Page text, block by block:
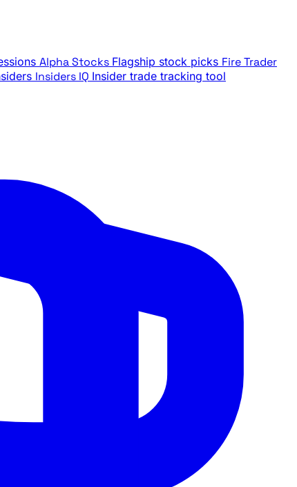
Alpha Stocks Flagship stock picks Fire Trader
Insiders IQ Insider trade tracking tool